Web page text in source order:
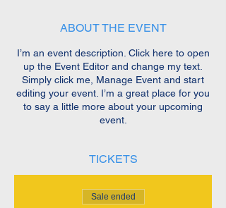
ABOUT THE EVENT
I’m an event description. Click here to open
up the Event Editor and change my text.
Simply click me, Manage Event and start
editing your event. I’m a great place for you
to say a little more about your upcoming
event.
TICKETS
Sale ended